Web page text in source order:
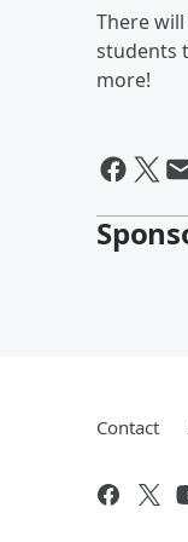
There
students
more!
Contact